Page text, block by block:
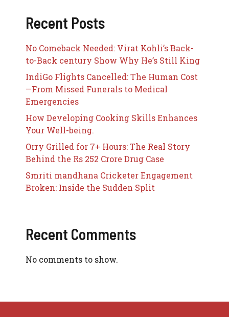
Recent Posts
No Comeback Needed: Virat Kohli’s Back-
to-Back century Show Why He’s Still King
IndiGo Flights Cancelled: The Human Cost
—From Missed Funerals to Medical
Emergencies
How Developing Cooking Skills Enhances
Your Well-being.
Orry Grilled for 7+ Hours: The Real Story
Behind the Rs 252 Crore Drug Case
Smriti mandhana Cricketer Engagement
Broken: Inside the Sudden Split
Recent Comments
No comments to show.